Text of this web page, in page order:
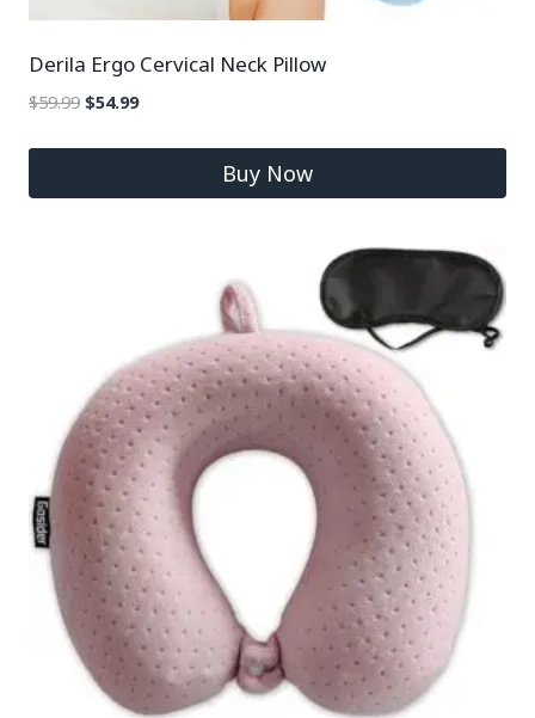
Derila Ergo Cervical Neck Pillow
$59.99 $54.99
Buy Now